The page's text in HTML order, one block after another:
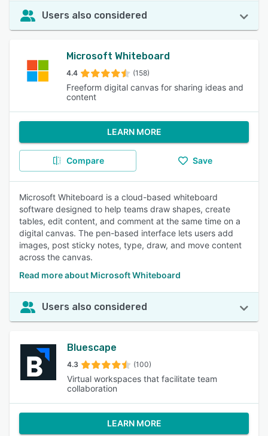
Users also considered
Microsoft Whiteboard
4.4 (158)
Freeform digital canvas for sharing ideas and
content
LEARN MORE
Compare Save
Microsoft Whiteboard is a cloud-based whiteboard
software designed to help teams draw shapes, create
tables, edit content, and comment at the same time on a
digital canvas. The pen-based interface lets users add
images, post sticky notes, type, draw, and move content
across the canvas.
Read more about Microsoft Whiteboard
Users also considered
Bluescape
4.3 (100)
Virtual workspaces that facilitate team
collaboration
LEARN MORE